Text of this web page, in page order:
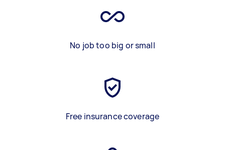
No job too big or small
Free insurance coverage